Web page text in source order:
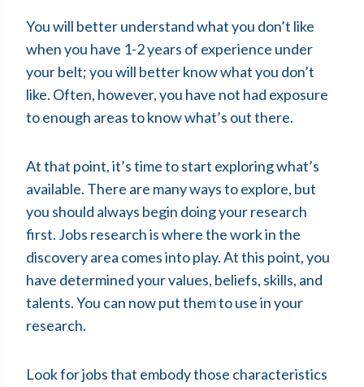
You will better understand what you don’t like
when you have 1-2 years of experience under
your belt; you will better know what you don’t
like. Often, however, you have not had exposure
to enough areas to know what’s out there.
At that point, it’s time to start exploring what’s
available. There are many ways to explore, but
you should always begin doing your research
first. Jobs research is where the work in the
discovery area comes into play. At this point, you
have determined your values, beliefs, skills, and
talents. You can now put them to use in your
research.
Look for jobs that embody those characteristics